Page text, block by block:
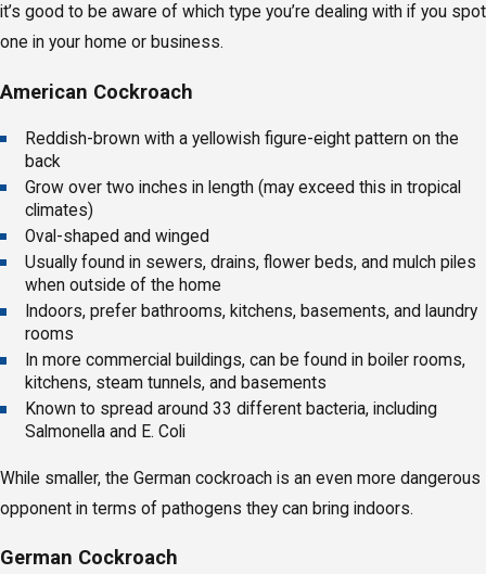
it’s good to be aware of which type you’re dealing with if you spot
one in your home or business.
American Cockroach
Reddish-brown with a yellowish figure-eight pattern on the
back
Grow over two inches in length (may exceed this in tropical
climates)
Oval-shaped and winged
Usually found in sewers, drains, flower beds, and mulch piles
when outside of the home
Indoors, prefer bathrooms, kitchens, basements, and laundry
rooms
In more commercial buildings, can be found in boiler rooms,
kitchens, steam tunnels, and basements
Known to spread around 33 different bacteria, including
Salmonella and E. Coli
While smaller, the German cockroach is an even more dangerous
opponent in terms of pathogens they can bring indoors.
German Cockroach